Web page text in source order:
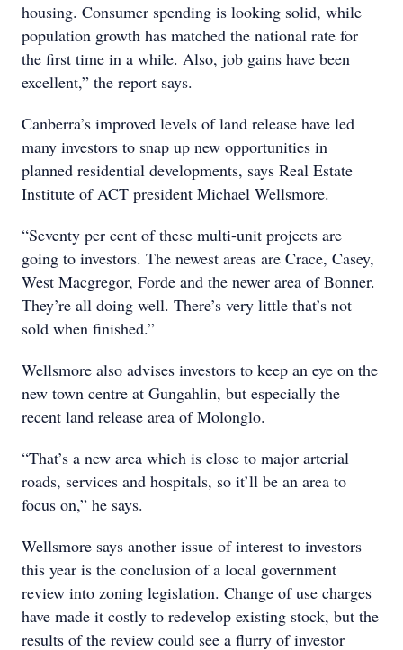
housing. Consumer spending is looking solid, while
population growth has matched the national rate for
the first time in a while. Also, job gains have been
excellent,” the report says.
Canberra’s improved levels of land release have led
many investors to snap up new opportunities in
planned residential developments, says Real Estate
Institute of ACT president Michael Wellsmore.
“Seventy per cent of these multi-unit projects are
going to investors. The newest areas are Crace, Casey,
West Macgregor, Forde and the newer area of Bonner.
They’re all doing well. There’s very little that’s not
sold when finished.”
Wellsmore also advises investors to keep an eye on the
new town centre at Gungahlin, but especially the
recent land release area of Molonglo.
“That’s a new area which is close to major arterial
roads, services and hospitals, so it’ll be an area to
focus on,” he says.
Wellsmore says another issue of interest to investors
this year is the conclusion of a local government
review into zoning legislation. Change of use charges
have made it costly to redevelop existing stock, but the
results of the review could see a flurry of investor